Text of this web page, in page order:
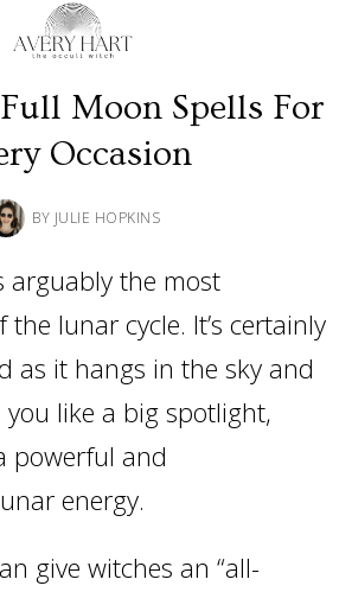
Moon Spells For
Occasion
BY JULIE HOPKINS
arguably the most
lunar cycle. It’s certainly
as it hangs in the sky and
like a big spotlight,
powerful and
energy.
give witches an “all-